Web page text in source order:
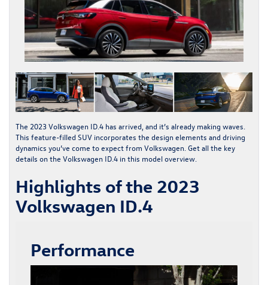
The 2023 Volkswagen ID.4 has arrived, and it’s already making waves.
This feature-filled SUV incorporates the design elements and driving
dynamics you’ve come to expect from Volkswagen. Get all the key
details on the Volkswagen ID.4 in this model overview.
Highlights of the 2023
Volkswagen ID.4
Performance